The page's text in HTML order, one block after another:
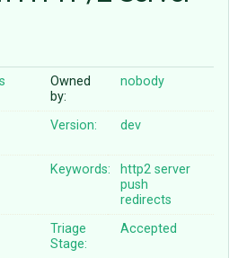
Owned
by:
nobody
Version: dev
Keywords: http2 server
push
redirects
Triage
Stage:
Accepted